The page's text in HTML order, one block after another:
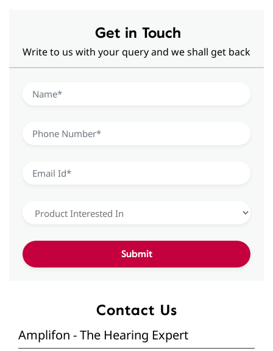
Get in Touch
Write to us with your query and we shall get back
Contact Us
Amplifon - The Hearing Expert